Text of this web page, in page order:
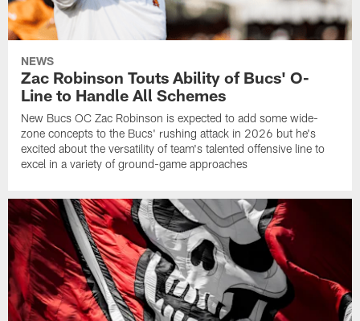
NEWS
Zac Robinson Touts Ability of Bucs' O-
Line to Handle All Schemes
New Bucs OC Zac Robinson is expected to add some wide-
zone concepts to the Bucs' rushing attack in 2026 but he's
excited about the versatility of team's talented offensive line to
excel in a variety of ground-game approaches